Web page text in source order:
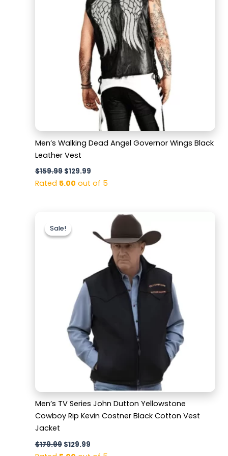
Men’s Walking Dead Angel Governor Wings Black
Leather Vest
$159.99 $129.99
Rated 5.00 out of 5
Sale!
Sale!
Men’s TV Series John Dutton Yellowstone
Cowboy Rip Kevin Costner Black Cotton Vest
Jacket
$179.99
price
was:
$179.99.
$129.99
Current
is:
$129.99.